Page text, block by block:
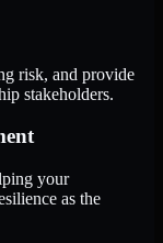
risk, and provide
stakeholders.
your
as the